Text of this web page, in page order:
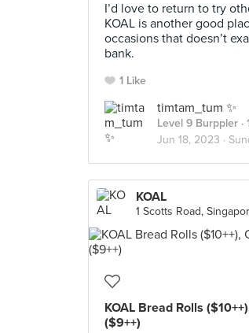
I’d love to return to try
KOAL is another good
occasions that doesn’t
bank.
1 Like
timtam_tum ✨
Level 9 Burppler
Jun 18, 2023 ·
KOAL
1 Scotts Road,
KOAL Bread Rolls
($9++)